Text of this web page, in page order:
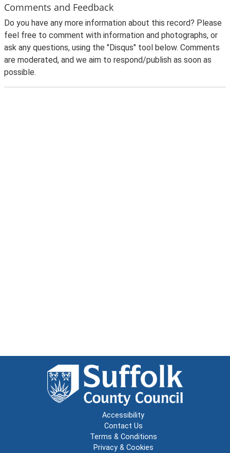
Comments and Feedback
Do you have any more information about this record? Please
feel free to comment with information and photographs, or
ask any questions, using the "Disqus" tool below. Comments
are moderated, and we aim to respond/publish as soon as
possible.
Accessibility
Contact Us
Terms & Conditions
Privacy & Cookies